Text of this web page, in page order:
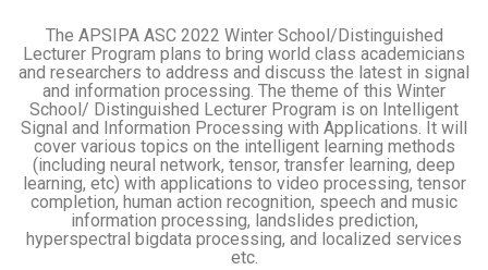
The APSIPA ASC 2022 Winter School/Distinguished
Lecturer Program plans to bring world class academicians
and researchers to address and discuss the latest in signal
and information processing. The theme of this Winter
School/ Distinguished Lecturer Program is on Intelligent
Signal and Information Processing with Applications. It will
cover various topics on the intelligent learning methods
(including neural network, tensor, transfer learning, deep
learning, etc) with applications to video processing, tensor
completion, human action recognition, speech and music
information processing, landslides prediction,
hyperspectral bigdata processing, and localized services
etc.